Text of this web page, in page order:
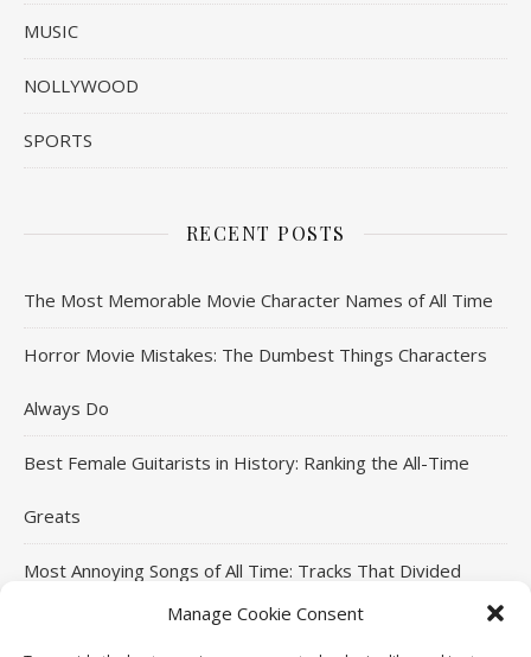
Manage Cookie Consent
MUSIC
NOLLYWOOD
SPORTS
RECENT POSTS
The Most Memorable Movie Character Names of All Time
Horror Movie Mistakes: The Dumbest Things Characters
Always Do
Best Female Guitarists in History: Ranking the All-Time
Greats
Most Annoying Songs of All Time: Tracks That Divided